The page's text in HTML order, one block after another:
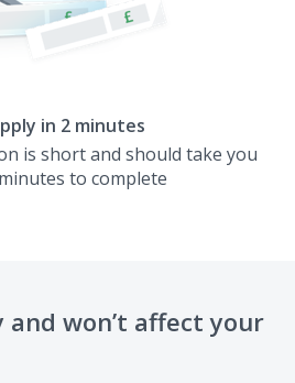
in 2 minutes
is short and should take you
to complete
and won’t affect your